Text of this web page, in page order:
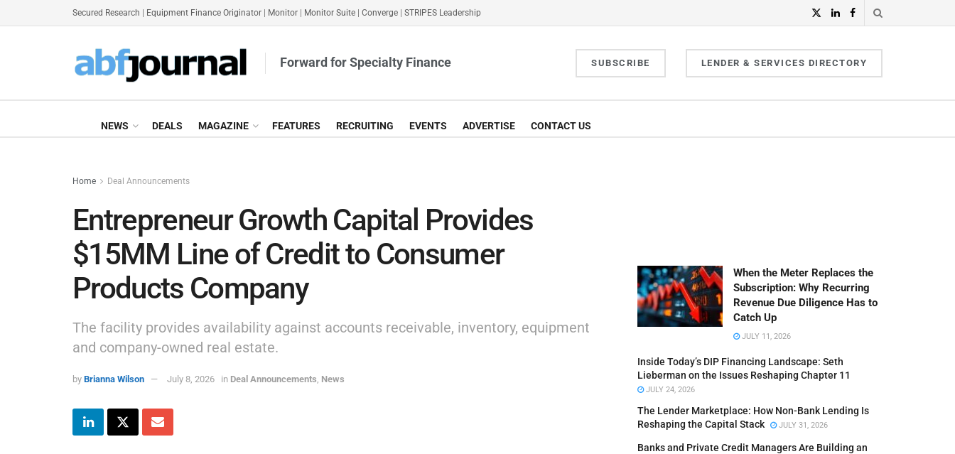
Secured Research Equipment Finance Originator Monitor Monitor Suite Converge STRIPES Leadership
Forward for Specialty Finance SUBSCRIBE LENDER & SERVICES DIRECTORY
NEWS DEALS MAGAZINE FEATURES RECRUITING EVENTS ADVERTISE CONTACT US
Home Deal Announcements
Entrepreneur Growth Capital Provides
$15MM Line of Credit to Consumer
Products Company
The facility provides availability against accounts receivable, inventory, equipment
and company-owned real estate.
by Brianna Wilson July 8, 2026 in Deal Announcements News
When the Meter Replaces the
Subscription: Why Recurring
Revenue Due Diligence Has to
Catch Up
JULY 11, 2026
Inside Today’s DIP Financing Landscape: Seth
Lieberman on the Issues Reshaping Chapter 11
JULY 24, 2026
The Lender Marketplace: How Non-Bank Lending Is
Reshaping the Capital Stack
JULY 31, 2026
Banks and Private Credit Managers Are Building an